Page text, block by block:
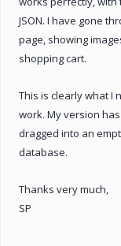
JSON. I have gone
page, showing
shopping cart.
This is clearly what I
work. My version
dragged into an
database.
Thanks very much,
SP